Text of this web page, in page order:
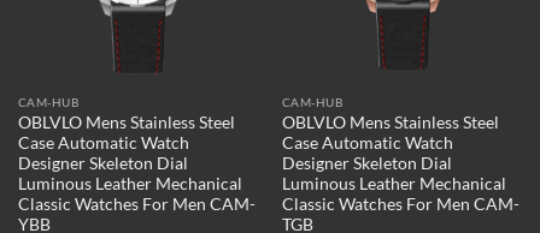
CAM-HUB
OBLVLO Mens Stainless Steel
Case Automatic Watch
Designer Skeleton Dial
Luminous Leather Mechanical
Classic Watches For Men CAM-
YBB
CAM-HUB
OBLVLO Mens Stainless Steel
Case Automatic Watch
Designer Skeleton Dial
Luminous Leather Mechanical
Classic Watches For Men CAM-
TGB